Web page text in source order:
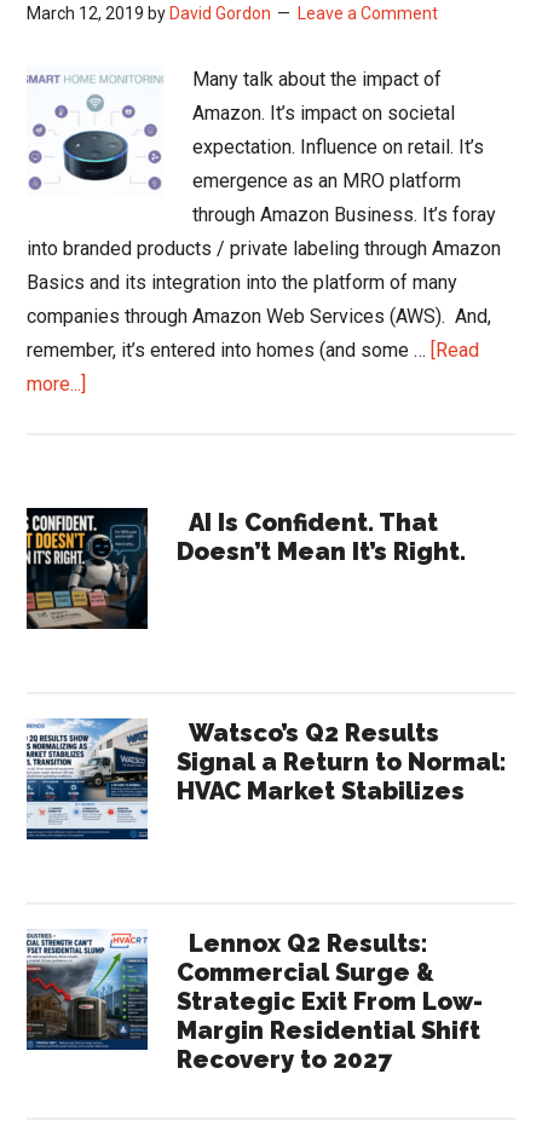
March 12, 2019 by David Gordon Leave a Comment
Many talk about the impact of
Amazon. It’s impact on societal
expectation. Influence on retail. It’s
emergence as an MRO platform
through Amazon Business. It’s foray
into branded products / private labeling through Amazon
Basics and its integration into the platform of many
companies through Amazon Web Services (AWS). And,
remember, it’s entered into homes (and some … [Read
more...]
Smart?
Primary
Sidebar
AI Is Confident. That
Doesn’t Mean It’s Right.
Watsco’s Q2 Results
Signal a Return to Normal:
HVAC Market Stabilizes
Lennox Q2 Results:
Commercial Surge &
Strategic Exit From Low-
Margin Residential Shift
Recovery to 2027